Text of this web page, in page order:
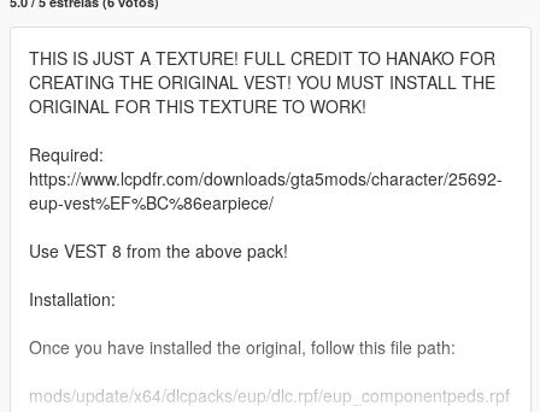
THIS IS JUST A TEXTURE! FULL CREDIT TO HANAKO FOR
CREATING THE ORIGINAL VEST! YOU MUST INSTALL THE
ORIGINAL FOR THIS TEXTURE TO WORK!
Required:
https://www.lcpdfr.com/downloads/gta5mods/character/25692-
eup-vest%EF%BC%86earpiece/
Use VEST 8 from the above pack!
Installation:
Once you have installed the original, follow this file path:
mods/update/x64/dlcpacks/eup/dlc.rpf/eup_componentpeds.rpf